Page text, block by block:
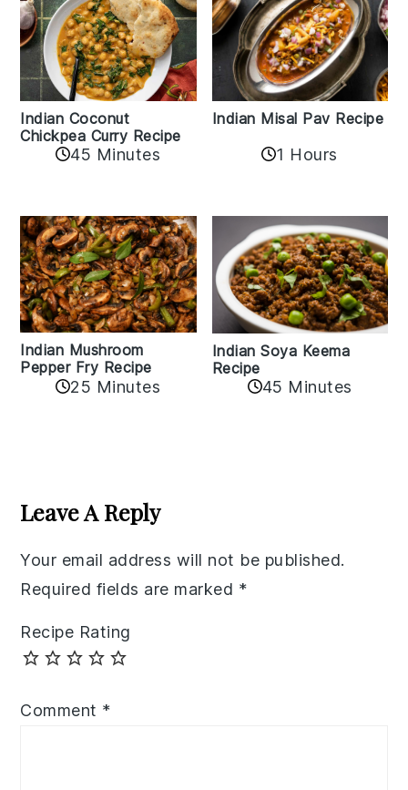
Indian Coconut
Chickpea Curry Recipe
45 Minutes
Indian Misal Pav Recipe
1 Hours
Indian Mushroom
Pepper Fry Recipe
25 Minutes
Indian Soya Keema
Recipe
45 Minutes
Interactions
Leave A Reply
Your email address will not be published.
Required fields are marked *
Recipe Rating
Comment *